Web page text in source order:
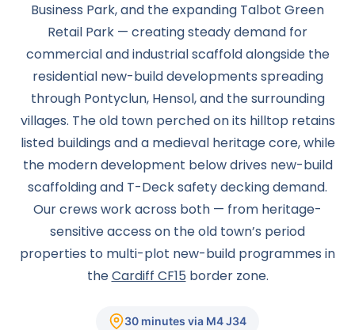
Business Park, and the expanding Talbot Green
Retail Park — creating steady demand for
commercial and industrial scaffold alongside the
residential new-build developments spreading
through Pontyclun, Hensol, and the surrounding
villages. The old town perched on its hilltop retains
listed buildings and a medieval heritage core, while
the modern development below drives new-build
scaffolding and T-Deck safety decking demand.
Our crews work across both — from heritage-
sensitive access on the old town’s period
properties to multi-plot new-build programmes in
theCardiff CF15 border zone.
30 minutes via M4 J34